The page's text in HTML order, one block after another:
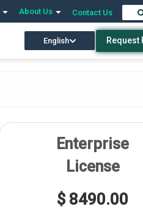
About Us Contact Us
English Request
Enterprise
License
$ 8490.00